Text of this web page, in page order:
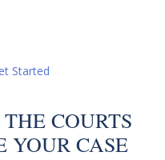
Started
COURTS
YOUR CASE